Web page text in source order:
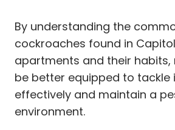
By understanding the
cockroaches found in
apartments and their habits,
be better equipped to tackle
effectively and maintain a
environment.